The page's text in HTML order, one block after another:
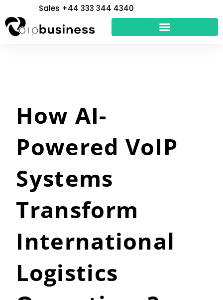
to
content
Sales +44 333 344 4340
How AI-
Powered VoIP
Systems
Transform
International
Logistics